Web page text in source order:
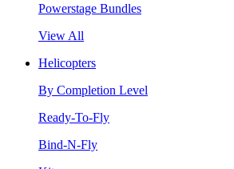
Powerstage Bundles
View All
Helicopters
By Completion Level
Ready-To-Fly
Bind-N-Fly